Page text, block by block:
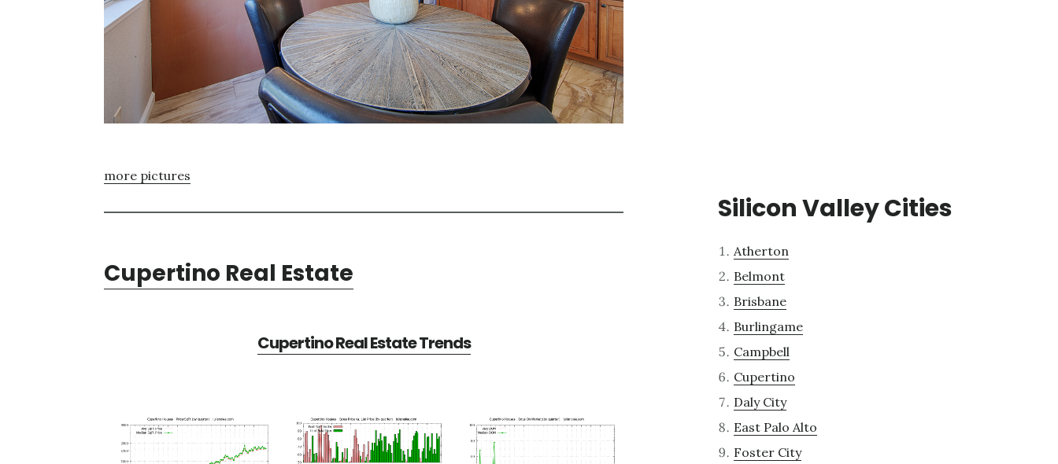
more pictures
Cupertino Real Estate
Cupertino Real Estate Trends
Silicon Valley Cities
Atherton
Belmont
Brisbane
Burlingame
Campbell
Cupertino
Daly City
East Palo Alto
Foster City